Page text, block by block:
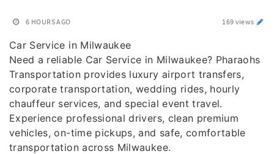
6 HOURS AGO 169 views
Car Service in Milwaukee
Need a reliable Car Service in Milwaukee? Pharaohs
Transportation provides luxury airport transfers,
corporate transportation, wedding rides, hourly
chauffeur services, and special event travel.
Experience professional drivers, clean premium
vehicles, on-time pickups, and safe, comfortable
transportation across Milwaukee.